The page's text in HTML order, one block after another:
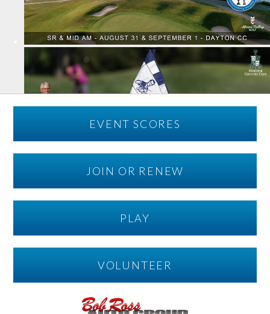
EVENT SCORES
JOIN OR RENEW
PLAY
VOLUNTEER